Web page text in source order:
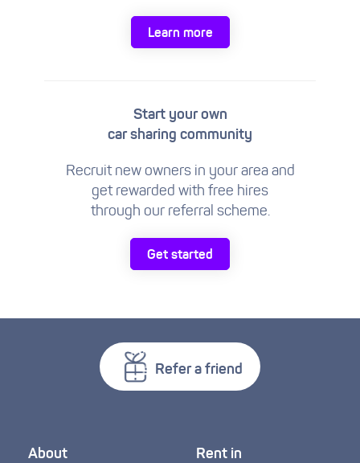
Learn more
Start your own
car sharing community
Recruit new owners in your area and
get rewarded with free hires
through our referral scheme.
Get started
Refer a friend
About Rent in